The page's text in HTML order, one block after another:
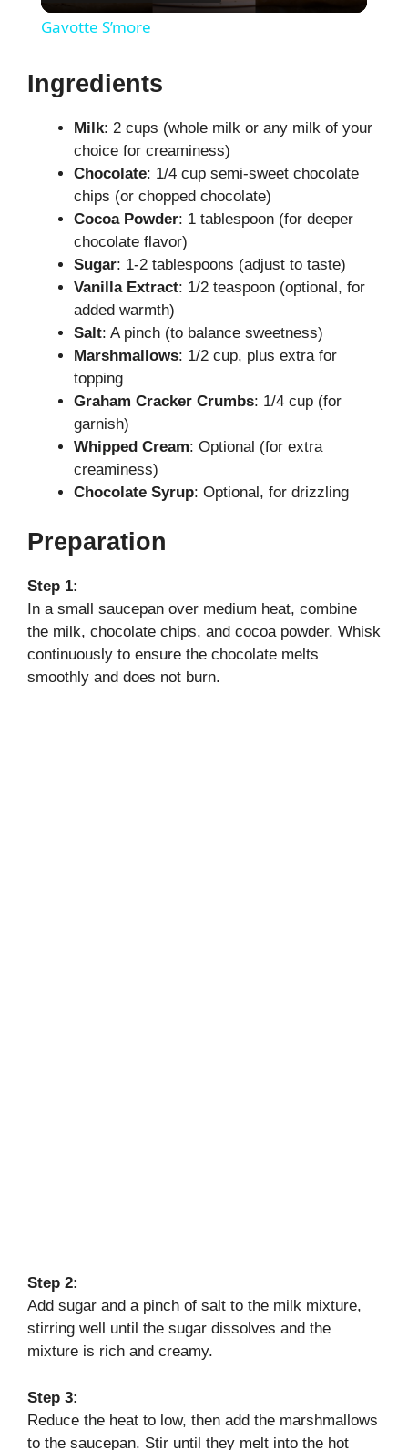
V
i
d
e
Gavotte S’more
Ingredients
Milk: 2 cups (whole milk or any milk of your
choice for creaminess)
Chocolate: 1/4 cup semi-sweet chocolate
chips (or chopped chocolate)
Cocoa Powder: 1 tablespoon (for deeper
chocolate flavor)
Sugar: 1-2 tablespoons (adjust to taste)
Vanilla Extract: 1/2 teaspoon (optional, for
added warmth)
Salt: A pinch (to balance sweetness)
Marshmallows: 1/2 cup, plus extra for
topping
Graham Cracker Crumbs: 1/4 cup (for
garnish)
Whipped Cream: Optional (for extra
creaminess)
Chocolate Syrup: Optional, for drizzling
Preparation
Step 1:
In a small saucepan over medium heat, combine
the milk, chocolate chips, and cocoa powder. Whisk
continuously to ensure the chocolate melts
smoothly and does not burn.
Step 2:
Add sugar and a pinch of salt to the milk mixture,
stirring well until the sugar dissolves and the
mixture is rich and creamy.
Step 3:
Reduce the heat to low, then add the marshmallows
to the saucepan. Stir until they melt into the hot